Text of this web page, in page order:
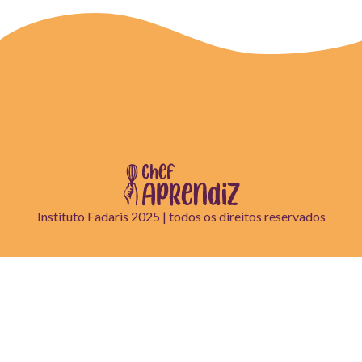
Instituto Fadaris 2025 | todos os direitos reservados